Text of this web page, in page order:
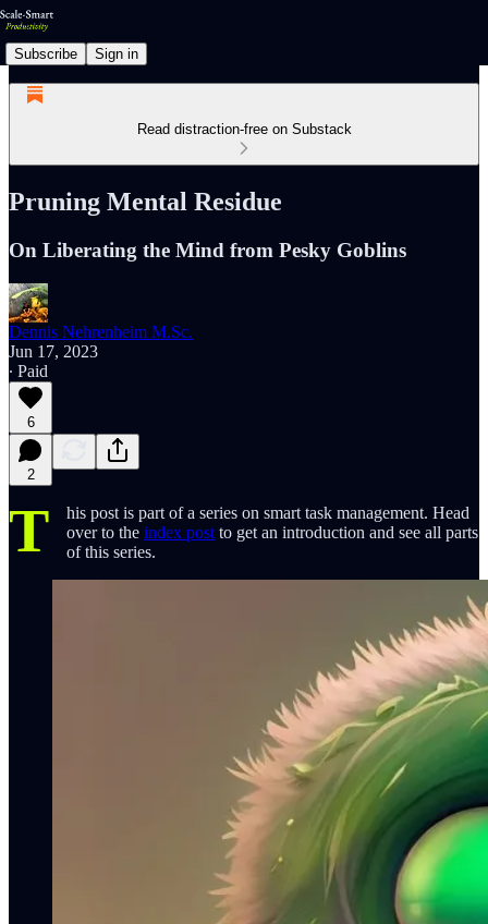
Subscribe Sign in
Read distraction-free on Substack
Pruning Mental Residue
On Liberating the Mind from Pesky Goblins
Dennis Nehrenheim M.Sc.
Jun 17, 2023
∙ Paid
6
2
T
his post is part of a series on smart task management. Head
over to the index post to get an introduction and see all parts
of this series.